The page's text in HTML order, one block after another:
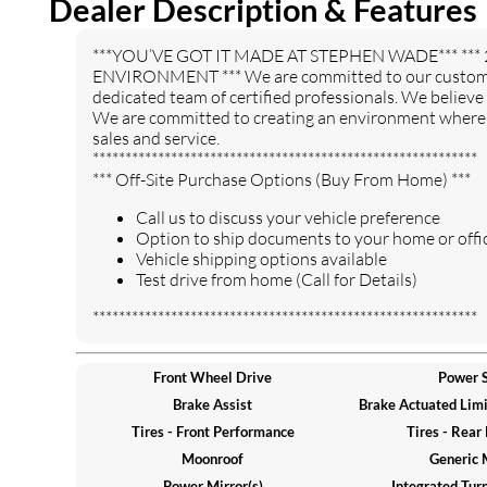
Entertainment System
Auxiliary Audio Input
Smart Device Integration
Requires Subscription
Hard Disk Drive Media
Power Driver Seat
Power Passenger Seat
Heated Front Seat(s)
Driver Adjustable Lumbar
Pass-Through Rear Seat
Rear Bench Seat
Adjustable Steering Wheel
Trip Computer
Power Windows
3rd Row Seat
Universal Garage Door
Cruise Control
Adaptive Cruise Control
Leather Seats
Dealer Description & Features
***YOU’VE GOT IT MADE AT STEPHEN WADE***
ENVIRONMENT *** We are committed to our
dedicated team of certified professionals. We
We are committed to creating an environment
sales and service.
***********************************************************
*** Off-Site Purchase Options (Buy From Home) ***
Call us to discuss your vehicle preference
Option to ship documents to your home or
Vehicle shipping options available
Test drive from home (Call for Details)
***********************************************************
Front Wheel Drive Power
Brake Assist
Brake Actuated
Tires - Front Performance
Tires - Rear
Moonroof
Generic